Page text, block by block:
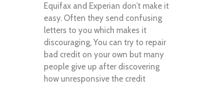
Equifax and Experian don’t make it
easy. Often they send confusing
letters to you which makes it
discouraging, You can try to repair
bad credit on your own but many
people give up after discovering
how unresponsive the credit